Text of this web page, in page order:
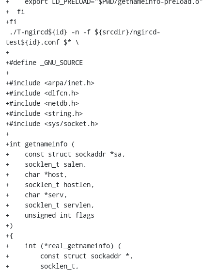
+  fi
+fi
test${id}.conf $* \
+
+#define _GNU_SOURCE
+
+#include <arpa/inet.h>
+#include <dlfcn.h>
+#include <netdb.h>
+#include <string.h>
+#include <sys/socket.h>
+
+int getnameinfo (
+    const struct sockaddr *sa,
+    socklen_t salen,
+    char *host,
+    socklen_t hostlen,
+    char *serv,
+    socklen_t servlen,
+    unsigned int flags
+)
+{
+    int (*real_getnameinfo) (
+        const struct sockaddr *,
+        socklen_t,